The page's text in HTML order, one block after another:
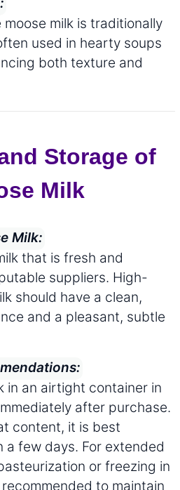
milk is traditionally
used in hearty soups
both texture and
Storage of
Milk
Milk:
that is fresh and
suppliers. High-
should have a clean,
and a pleasant, subtle
in an airtight container in
after purchase.
content, it is best
a few days. For extended
or freezing in
to maintain